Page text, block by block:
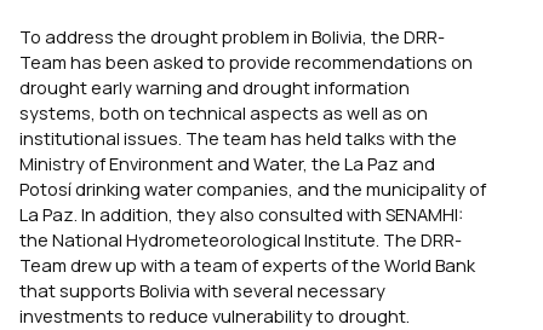
To address the drought problem in Bolivia, the DRR-
Team has been asked to provide recommendations on
drought early warning and drought information
systems, both on technical aspects as well as on
institutional issues. The team has held talks with the
Ministry of Environment and Water, the La Paz and
Potosí drinking water companies, and the municipality of
La Paz. In addition, they also consulted with SENAMHI:
the National Hydrometeorological Institute. The DRR-
Team drew up with a team of experts of the World Bank
that supports Bolivia with several necessary
investments to reduce vulnerability to drought.